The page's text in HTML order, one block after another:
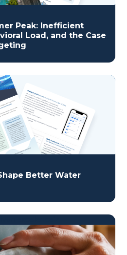
Peak: Inefficient
Load, and the Case
Better Water
excellence">